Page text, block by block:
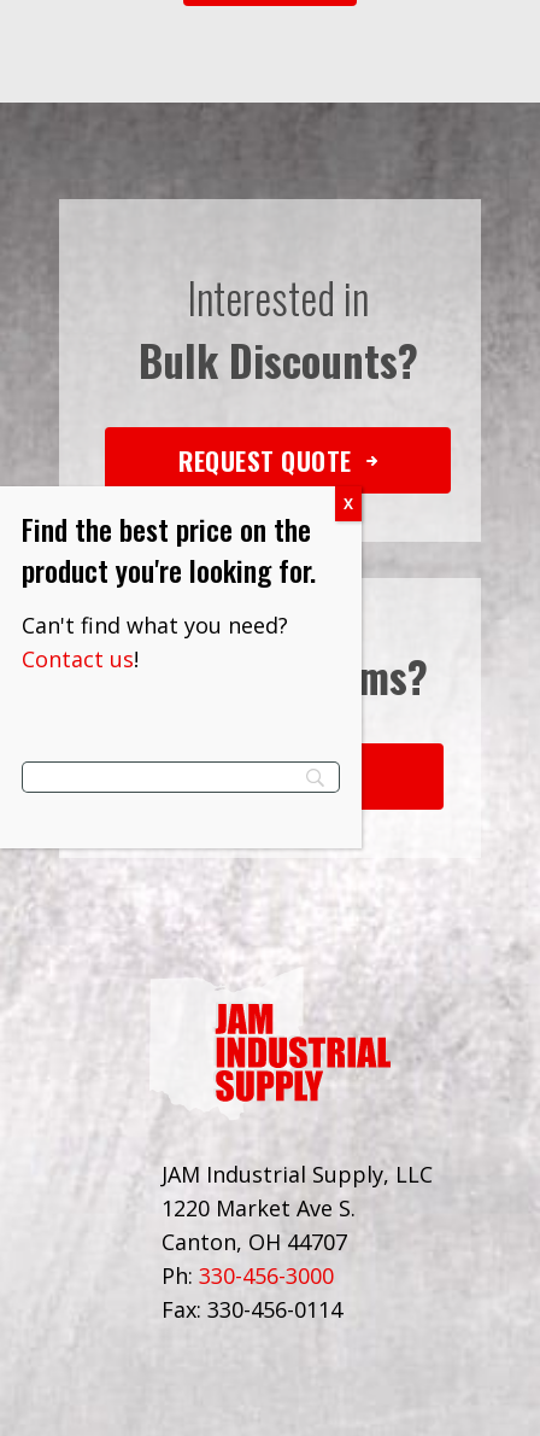
Interested in
Bulk Discounts?
REQUEST QUOTE
Interested in Terms?
LEARN MORE
JAM Industrial Supply, LLC
1220 Market Ave S.
Canton, OH 44707
Ph: 330-456-3000
Fax: 330-456-0114
Find the best price on the
product you're looking for.
Can't find what you need?
Contact us!